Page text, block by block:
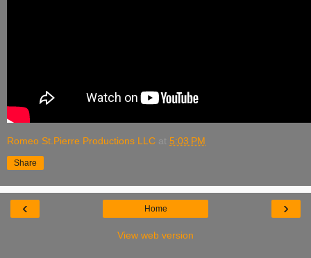
Romeo St.Pierre Productions LLC at 5:03 PM
Share
‹ ›
Home
View web version